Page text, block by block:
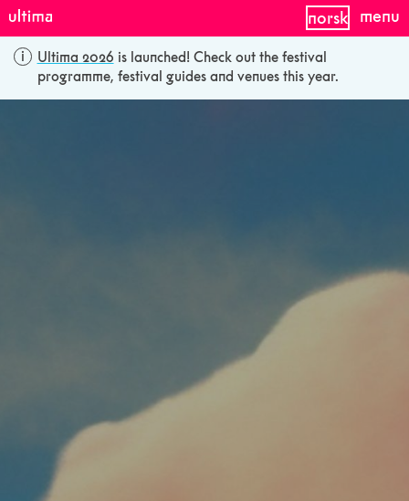
Ultima 2026 is launched! Check out the festival
programme, festival guides and venues this year.
norsk menu